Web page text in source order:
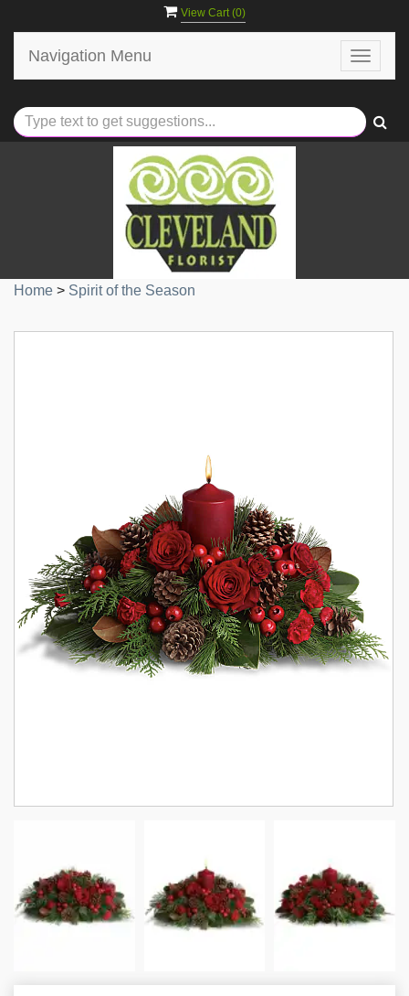
View Cart (0)
Toggle
Navigation Menu
Home > Spirit of the Season